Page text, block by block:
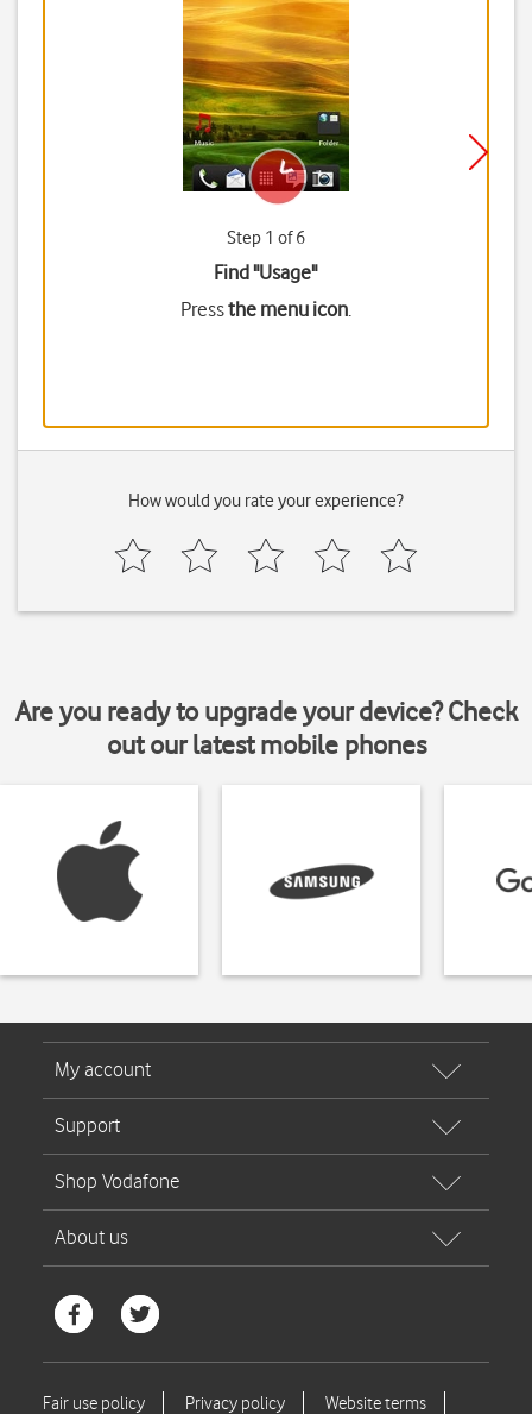
Step 1 of 6
Find "Usage"
Pressthe menu icon.
How would you rate your experience?
Are you ready to upgrade your device? Check
out our latest mobile phones